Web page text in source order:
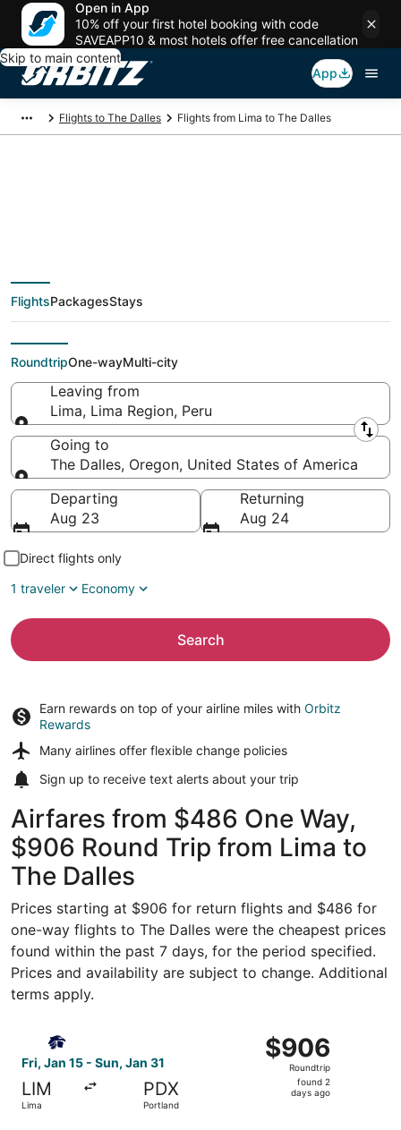
Open in App
10% off your first hotel booking with code
SAVEAPP10 & most hotels offer free cancellation
Skip to main content
App
Flights to The Dalles Flights from Lima to The Dalles
$486 Cheap flight
deals from Lima (LIM)
to The Dalles (PDX)
FlightsPackagesStays
RoundtripOne-wayMulti-city
Leaving from
Lima, Lima Region, Peru
Leaving from
Going to
The Dalles, Oregon, United States of America
Going to
Departing
Aug 23
Returning
Aug 24
Direct flights only
1 traveler
Economy
Search
Earn rewards on top of your airline miles with Orbitz
Rewards
Many airlines offer flexible change policies
Sign up to receive text alerts about your trip
Airfares from $486 One Way,
$906 Round Trip from Lima to
The Dalles
Prices starting at $906 for return flights and $486 for
one-way flights to The Dalles were the cheapest prices
found within the past 7 days, for the period specified.
Prices and availability are subject to change. Additional
terms apply.
Fri, Jan 15 - Sun, Jan 31
LIM
Lima
PDX
Portland
$906
Roundtrip,
found
$906
Roundtrip
found 2
days ago
Select Aeromexico flight, departing Fri, Jan 15 from